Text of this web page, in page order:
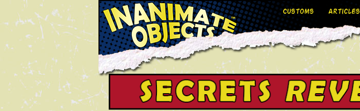
Customs Articles